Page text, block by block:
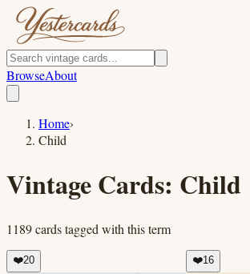
BrowseAbout
Home›
Child
Vintage Cards: Child
1189cardstagged with this term
❤️20 ❤️16